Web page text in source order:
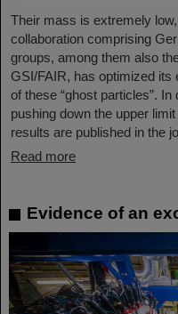
Their mass is extremely
collaboration comprising
groups, among them also
GSI/FAIR, has optimized its
of these “ghost particles”.
pushing down the upper
results are published in the
Read more
Evidence of an